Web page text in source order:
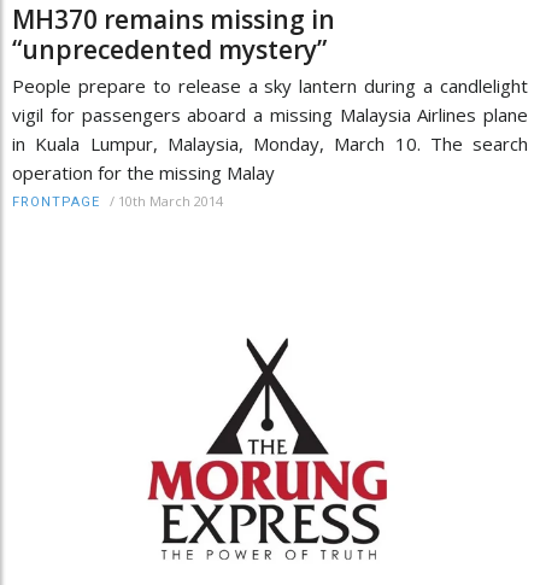
MH370 remains missing in
“unprecedented mystery”
People prepare to release a sky lantern during a candlelight
vigil for passengers aboard a missing Malaysia Airlines plane
in Kuala Lumpur, Malaysia, Monday, March 10. The search
operation for the missing Malay
FRONTPAGE / 10th March 2014